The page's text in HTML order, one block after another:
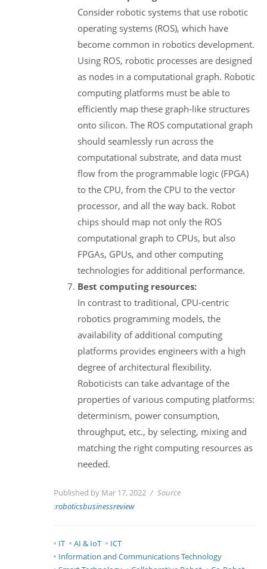
Consider robotic systems that use robotic
operating systems (ROS), which have
become common in robotics development.
Using ROS, robotic processes are designed
as nodes in a computational graph. Robotic
computing platforms must be able to
efficiently map these graph-like structures
onto silicon. The ROS computational graph
should seamlessly run across the
computational substrate, and data must
flow from the programmable logic (FPGA)
to the CPU, from the CPU to the vector
processor, and all the way back. Robot
chips should map not only the ROS
computational graph to CPUs, but also
FPGAs, GPUs, and other computing
technologies for additional performance.
Best computing resources:
In contrast to traditional, CPU-centric
robotics programming models, the
availability of additional computing
platforms provides engineers with a high
degree of architectural flexibility.
Roboticists can take advantage of the
properties of various computing platforms:
determinism, power consumption,
throughput, etc., by selecting, mixing and
matching the right computing resources as
needed.
Published by Mar 17, 2022
Source
:roboticsbusinessreview
IT AI & IoT
ICT
Information and Communications Technology